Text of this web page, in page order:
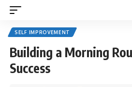
SELF IMPROVEMENT
Building a Morning
Success